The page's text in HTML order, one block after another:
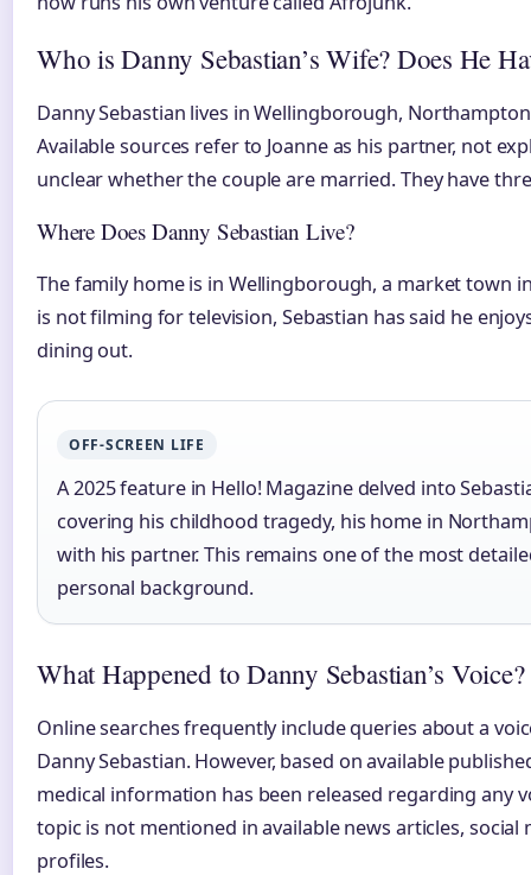
Who is Danny Sebastian’s Wife? Does He
Danny Sebastian lives in Wellingborough,
Available sources refer to Joanne as his partner, not
unclear whether the couple are married. They have
Where Does Danny Sebastian Live?
The family home is in Wellingborough, a market town
is not filming for television, Sebastian has said he
dining out.
OFF-SCREEN LIFE
A 2025 feature in Hello! Magazine delved into
covering his childhood tragedy, his home in
with his partner. This remains one of the most
personal background.
What Happened to Danny Sebastian’s Voice?
Online searches frequently include queries about a
Danny Sebastian. However, based on available
medical information has been released regarding any
topic is not mentioned in available news articles,
profiles.